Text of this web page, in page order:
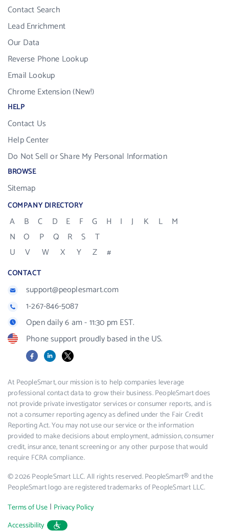
Contact Search
Lead Enrichment
Our Data
Reverse Phone Lookup
Email Lookup
Chrome Extension (New!)
HELP
Contact Us
Help Center
Do Not Sell or Share My Personal Information
BROWSE
Sitemap
COMPANY DIRECTORY
A B C D E F G H I J K L
M
N
O P Q R S
T
U
V W X Y Z #
CONTACT
support@peoplesmart.com
1-267-846-5087
Open daily 6 am - 11:30 pm EST.
Phone support proudly based in the US.
FacebookLinkedIn
X
At PeopleSmart, our mission is to help companies leverage
professional contact data to grow their business. PeopleSmart does
not provide private investigator services or consumer reports, and is
not a consumer reporting agency as defined under the Fair Credit
Reporting Act. You may not use our service or the information
provided to make decisions about employment, admission, consumer
credit, insurance, tenant screening or any other purpose that would
require FCRA compliance.
© 2026 PeopleSmart LLC. All rights reserved. PeopleSmart® and the
PeopleSmart logo are registered trademarks of PeopleSmart LLC.
Terms of Use | Privacy Policy
Accessibility